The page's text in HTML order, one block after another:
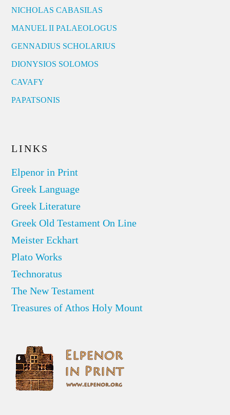
NICHOLAS CABASILAS
MANUEL II PALAEOLOGUS
GENNADIUS SCHOLARIUS
DIONYSIOS SOLOMOS
CAVAFY
PAPATSONIS
LINKS
Elpenor in Print
Greek Language
Greek Literature
Greek Old Testament On Line
Meister Eckhart
Plato Works
Technoratus
The New Testament
Treasures of Athos Holy Mount